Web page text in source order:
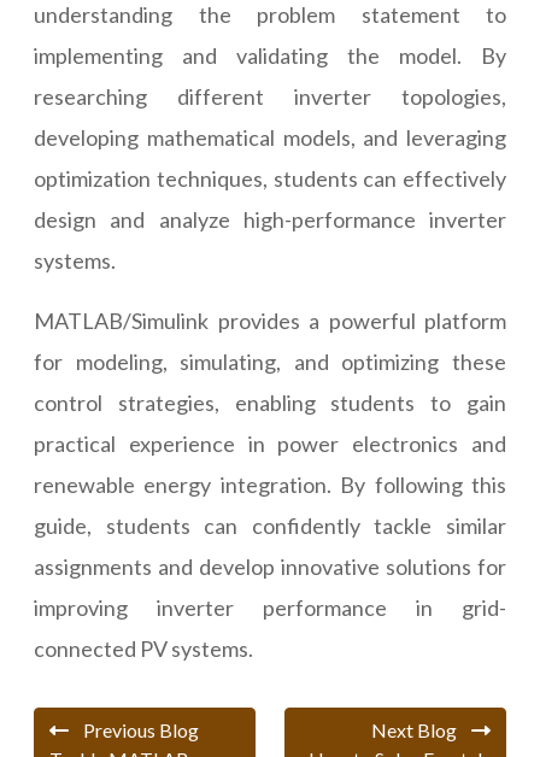
understanding the problem statement to
implementing and validating the model. By
researching different inverter topologies,
developing mathematical models, and leveraging
optimization techniques, students can effectively
design and analyze high-performance inverter
systems.
MATLAB/Simulink provides a powerful platform
for modeling, simulating, and optimizing these
control strategies, enabling students to gain
practical experience in power electronics and
renewable energy integration. By following this
guide, students can confidently tackle similar
assignments and develop innovative solutions for
improving inverter performance in grid-
connected PV systems.
Previous Blog
Next Blog